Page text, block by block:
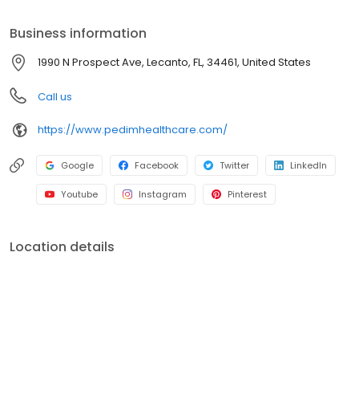
Business information
1990 N Prospect Ave, Lecanto, FL, 34461, United States
Call us
https://www.pedimhealthcare.com/
Google Facebook Twitter LinkedIn
Youtube Instagram Pinterest
Location details